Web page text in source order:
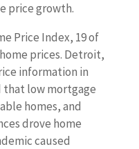
price growth.
Price Index, 19 of
prices. Detroit,
information in
that low mortgage
homes, and
drove home
caused